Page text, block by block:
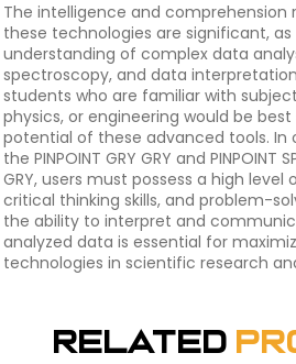
The intelligence and comprehension
these technologies are significant,
understanding of complex data
spectroscopy, and data
students who are familiar with
physics, or engineering would be
potential of these advanced tools.
the PINPOINT GRY GRY and PINPOINT
GRY, users must possess a high
critical thinking skills, and problem-
the ability to interpret and
analyzed data is essential for
technologies in scientific research
Related